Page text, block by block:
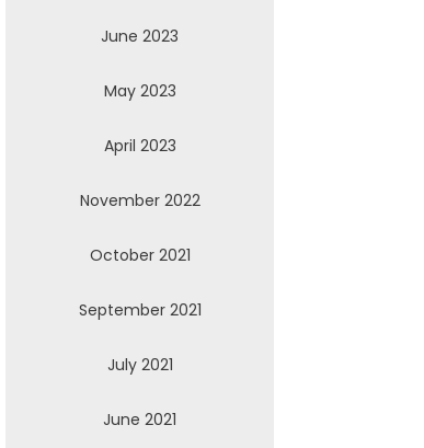
June 2023
May 2023
April 2023
November 2022
October 2021
September 2021
July 2021
June 2021